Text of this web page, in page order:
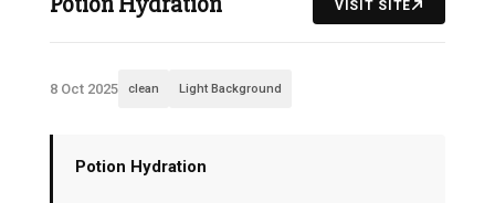
VISIT SITE
8 Oct 2025 clean Light Background
Potion Hydration